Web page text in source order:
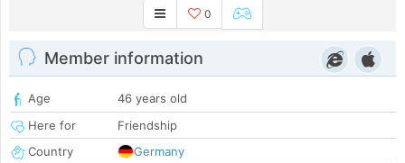
0
Member information
Age
46 years old
Here for
Friendship
Country
Germany